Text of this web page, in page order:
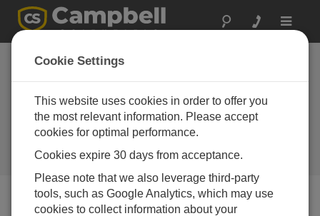
Toggle
Hong Kong: Long-
Term Monitoring for
the World’s Longest
Sea Crossing
term, dynamic status and health
Cookie Settings
This website uses cookies in order to offer you
the most relevant information. Please accept
cookies for optimal performance.
Cookies expire 30 days from acceptance.
Please note that we also leverage third-party
tools, such as Google Analytics, which may use
cookies to collect information about your